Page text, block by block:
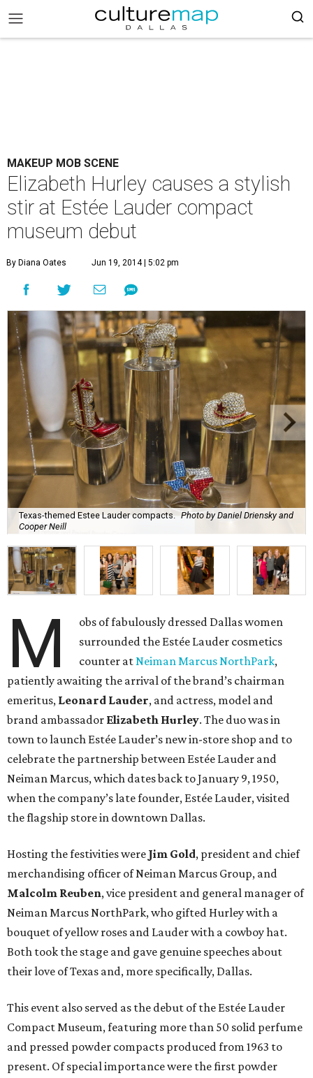
MAKEUP MOB SCENE
Elizabeth Hurley causes a stylish
stir at Estée Lauder compact
museum debut
By Diana Oates Jun 19, 2014 | 5:02 pm
Texas-themed Estee Lauder compacts.
Photo by Daniel Driensky and
Cooper Neill
M
obs of fabulously dressed Dallas women
surrounded the Estée Lauder cosmetics
counter atNeiman Marcus NorthPark,
patiently awaiting the arrival of the brand’s chairman
emeritus, Leonard Lauder, and actress, model and
brand ambassador Elizabeth Hurley. The duo was in
town to launch Estée Lauder’s new in-store shop and to
celebrate the partnership between Estée Lauder and
Neiman Marcus, which dates back to January 9, 1950,
when the company’s late founder, Estée Lauder, visited
the flagship store in downtown Dallas.
Hosting the festivities were Jim Gold, president and chief
merchandising officer of Neiman Marcus Group, and
Malcolm Reuben, vice president and general manager of
Neiman Marcus NorthPark, who gifted Hurley with a
bouquet of yellow roses and Lauder with a cowboy hat.
Both took the stage and gave genuine speeches about
their love of Texas and, more specifically, Dallas.
This event also served as the debut of the Estée Lauder
Compact Museum, featuring more than 50 solid perfume
and pressed powder compacts produced from 1963 to
present. Of special importance were the first powder